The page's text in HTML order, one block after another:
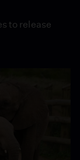
to release